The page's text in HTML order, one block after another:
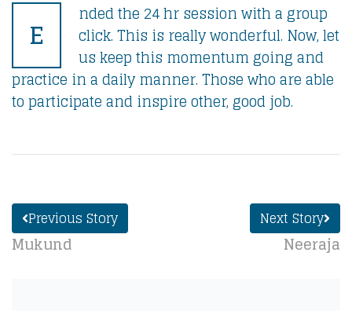
E
nded the 24 hr session with a group
click. This is really wonderful. Now, let
us keep this momentum going and
practice in a daily manner. Those who are able
to participate and inspire other, good job.
Previous Story
Mukund
Next Story
Neeraja